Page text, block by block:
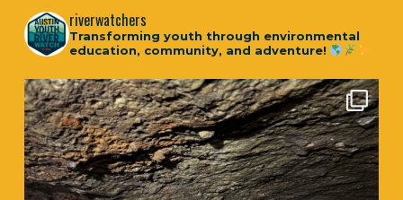
riverwatchers
Transforming youth through environmental
education, community, and adventure!